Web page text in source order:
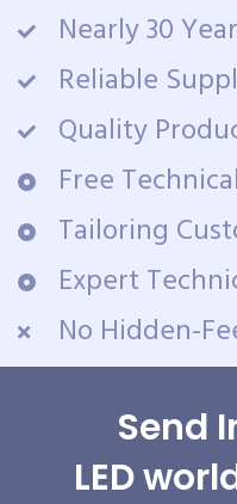
Nearly 30
Reliable
Quality
Free
Tailoring
Expert
No Hidden-
Send
LED